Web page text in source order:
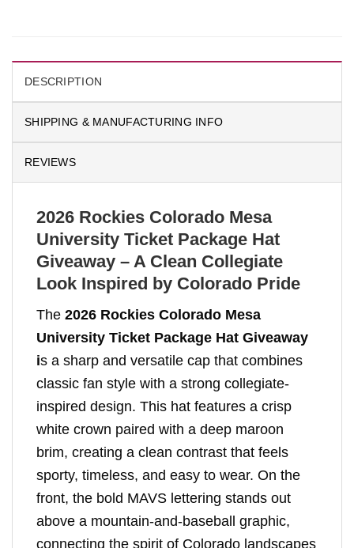
DESCRIPTION
SHIPPING & MANUFACTURING INFO
REVIEWS
2026 Rockies Colorado Mesa
University Ticket Package Hat
Giveaway – A Clean Collegiate
Look Inspired by Colorado Pride
The 2026 Rockies Colorado Mesa
University Ticket Package Hat Giveaway
is a sharp and versatile cap that combines
classic fan style with a strong collegiate-
inspired design. This hat features a crisp
white crown paired with a deep maroon
brim, creating a clean contrast that feels
sporty, timeless, and easy to wear. On the
front, the bold MAVS lettering stands out
above a mountain-and-baseball graphic,
connecting the spirit of Colorado landscapes